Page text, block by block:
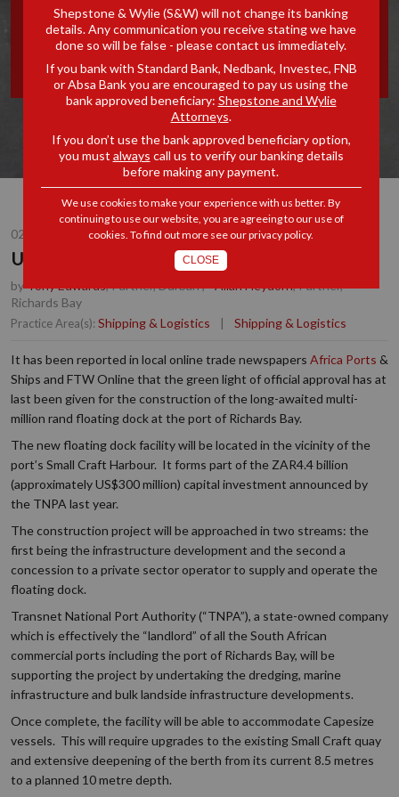
RICHARDS BAY FLOATING
DOCK
02 NOV 2018
Update: Port of Richards Bay Floating Dock
byTony Edwards, Partner, Durban, Allan Heydorn, Partner,
Richards Bay
Practice Area(s): Shipping & Logistics | Shipping & Logistics
It has been reported in local online trade newspapers Africa Ports &
Ships and FTW Online that the green light of official approval has at
last been given for the construction of the long-awaited multi-
million rand floating dock at the port of Richards Bay.
The new floating dock facility will be located in the vicinity of the
port’s Small Craft Harbour. It forms part of the ZAR4.4 billion
(approximately US$300 million) capital investment announced by
the TNPA last year.
The construction project will be approached in two streams: the
first being the infrastructure development and the second a
concession to a private sector operator to supply and operate the
floating dock.
Transnet National Port Authority (“TNPA”), a state-owned company
which is effectively the “landlord” of all the South African
commercial ports including the port of Richards Bay, will be
supporting the project by undertaking the dredging, marine
infrastructure and bulk landside infrastructure developments.
Once complete, the facility will be able to accommodate Capesize
vessels. This will require upgrades to the existing Small Craft quay
and extensive deepening of the berth from its current 8.5 metres
to a planned 10 metre depth.
Shepstone & Wylie (S&W) will not change its banking
details. Any communication you receive stating we have
done so will be false - please contact us immediately.
If you bank with Standard Bank, Nedbank, Investec, FNB
or Absa Bank you are encouraged to pay us using the
bank approved beneficiary: Shepstone and Wylie
Attorneys.
If you don’t use the bank approved beneficiary option,
you must always call us to verify our banking details
before making any payment.
We use cookies to make your experience with us better. By
continuing to use our website, you are agreeing to our use of
cookies. To find out more see ourprivacy policy.
CLOSE